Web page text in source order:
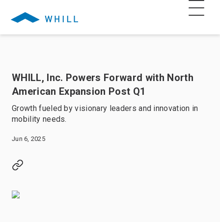
WHILL, Inc. Powers Forward with North
American Expansion Post Q1
Growth fueled by visionary leaders and innovation in
mobility needs.
Jun 6, 2025